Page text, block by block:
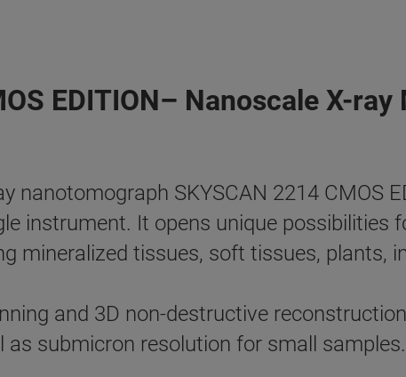
EDITION– Nanoscale X-
nanotomograph SKYSCAN 2214 CMOS
instrument. It opens unique possibilities
mineralized tissues, soft tissues, plants,
and 3D non-destructive
submicron resolution for small samples.